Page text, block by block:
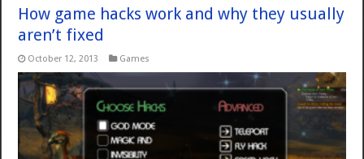
How game hacks work and why they usually
aren’t fixed
October 12, 2013 Games